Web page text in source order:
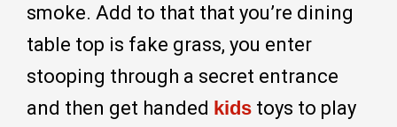
smoke. Add to that that you’re dining
table top is fake grass, you enter
stooping through a secret entrance
and then get handed kids toys to play